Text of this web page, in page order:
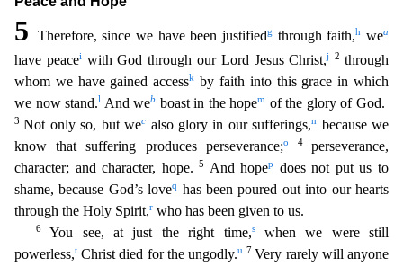
5 Therefore, since we have been justifiedg through faith,h wea
have peaceiwith God through our Lord Jesus Christ,j 2through
whom we have gained accessk by faith into this grace in which
we now stand.l And web boast in the hopem of the glory of God.
3Not only so, but wec also glory in our sufferings,n
because we
know that suffering produces perseverance;o 4perseverance,
character; and character, hope.5 And hopep
does not put us to
shame, because God’s loveq
has been poured out into our hearts
through the Holy Spirit,r who has been given to us.
6You see,at just the right time,swhen we were still
powerless,t Christ died for the ungodly.u 7Very rarely will anyone